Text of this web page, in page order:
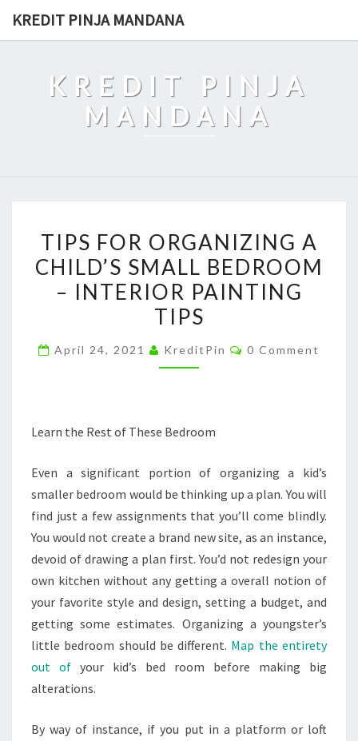
KREDIT PINJA MANDANA
KREDIT PINJA
MANDANA
FOR
ORGANIZING
A
CHILD’S
BEDROOM
TIPS
TIPS FOR ORGANIZING A
CHILD’S SMALL BEDROOM
– INTERIOR PAINTING
TIPS
April 24, 2021 KreditPin Comments
0 Comment
Learn the Rest of These Bedroom
Even a significant portion of organizing a kid’s
smaller bedroom would be thinking up a plan. You will
find just a few assignments that you’ll come blindly.
You would not create a brand new site, as an instance,
devoid of drawing a plan first. You’d not redesign your
own kitchen without any getting a overall notion of
your favorite style and design, setting a budget, and
getting some estimates. Organizing a youngster’s
little bedroom should be different. Map the entirety
out of your kid’s bed room before making big
alterations.
By way of instance, if you put in a platform or loft